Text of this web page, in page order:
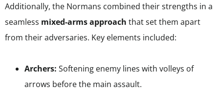
Additionally, the Normans combined their strengths in a
seamless mixed-arms approach that set them apart
from their adversaries. Key elements included:
Archers: Softening enemy lines with volleys of
arrows before the main assault.